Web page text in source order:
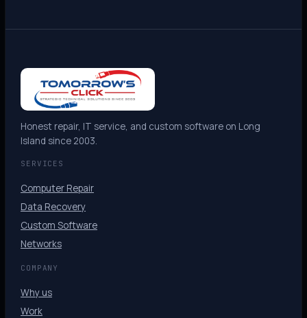
Honest repair, IT service, and custom software on Long
Island since 2003.
SERVICES
Computer Repair
Data Recovery
Custom Software
Networks
COMPANY
Why us
Work